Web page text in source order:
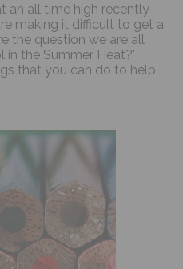
an all time high recently
making it difficult to get a
the question we are all
in the Summer Heat?'
that you can do to help